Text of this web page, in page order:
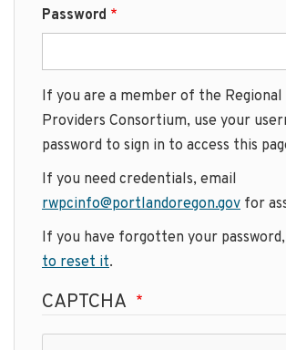
Password
If you are a member of the Regional
Providers Consortium, use your
password to sign in to access this
If you need credentials, email
rwpcinfo@portlandoregon.gov for
If you have forgotten your password,
to reset it.
CAPTCHA